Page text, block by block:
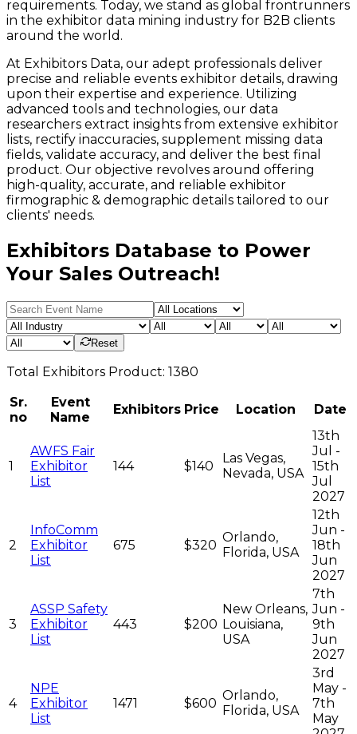
requirements. Today, we stand as global frontrunners
in the exhibitor data mining industry for B2B clients
around the world.
At Exhibitors Data, our adept professionals deliver
precise and reliable events exhibitor details, drawing
upon their expertise and experience. Utilizing
advanced tools and technologies, our data
researchers extract insights from extensive exhibitor
lists, rectify inaccuracies, supplement missing data
fields, validate accuracy, and deliver the best final
product. Our objective revolves around offering
high-quality, accurate, and reliable exhibitor
firmographic & demographic details tailored to our
clients' needs.
Exhibitors Database to Power
Your Sales Outreach!
Reset
Total Exhibitors Product: 1380
Sr.
no
Event
Name
Exhibitors Price Location Date
1
AWFS Fair
Exhibitor
List
144 $140
Las Vegas,
Nevada, USA
13th
Jul -
15th
Jul
2027
2
InfoComm
Exhibitor
List
675 $320
Orlando,
Florida, USA
12th
Jun -
18th
Jun
2027
3
ASSP Safety
Exhibitor
List
443 $200
New Orleans,
Louisiana,
USA
7th
Jun -
9th
Jun
2027
4
NPE
Exhibitor
List
1471 $600
Orlando,
Florida, USA
3rd
May -
7th
May